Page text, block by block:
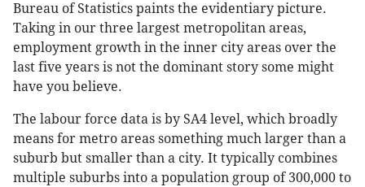
Bureau of Statistics paints the evidentiary picture.
Taking in our three largest metropolitan areas,
employment growth in the inner city areas over the
last five years is not the dominant story some might
have you believe.
The labour force data is by SA4 level, which broadly
means for metro areas something much larger than a
suburb but smaller than a city. It typically combines
multiple suburbs into a population group of 300,000 to